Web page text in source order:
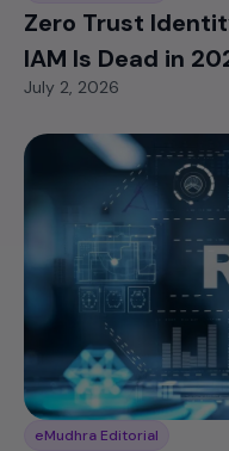
Zero Trust
IAM Is Dead in
July 2, 2026
eMudhra Editorial